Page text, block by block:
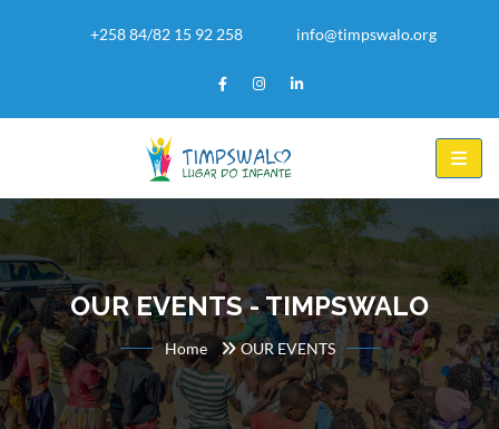
+258 84/82 15 92 258 info@timpswalo.org
OUR EVENTS - TIMPSWALO
Home OUR EVENTS